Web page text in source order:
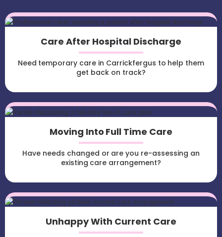
Care After Hospital Discharge
Need temporary care in Carrickfergus to help them
get back on track?
Moving Into Full Time Care
Have needs changed or are you re-assessing an
existing care arrangement?
Unhappy With Current Care